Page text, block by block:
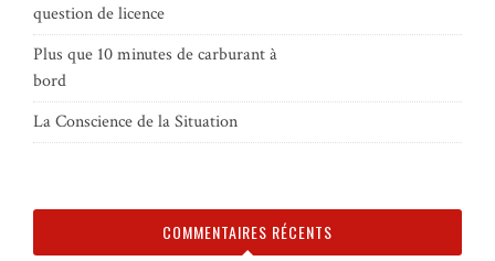
question de licence
Plus que 10 minutes de carburant à
bord
La Conscience de la Situation
COMMENTAIRES RÉCENTS